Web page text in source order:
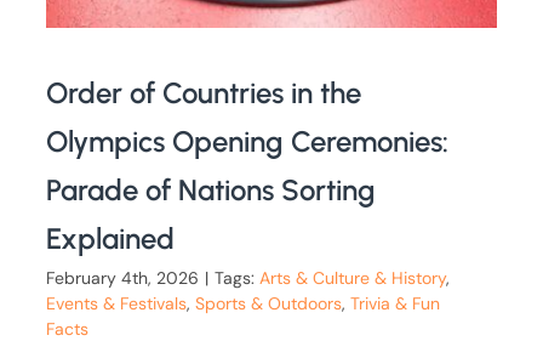
Order of Countries in the
Olympics Opening Ceremonies:
Parade of Nations Sorting
Explained
February 4th, 2026 | Tags:Arts & Culture & History,
Events & Festivals,Sports & Outdoors,Trivia & Fun
Facts